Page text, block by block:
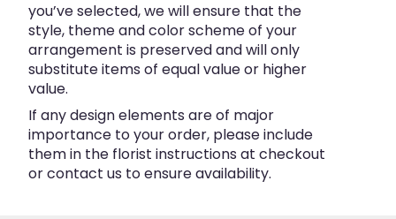
you’ve selected, we will ensure that the
style, theme and color scheme of your
arrangement is preserved and will only
substitute items of equal value or higher
value.
If any design elements are of major
importance to your order, please include
them in the florist instructions at checkout
or contact us to ensure availability.